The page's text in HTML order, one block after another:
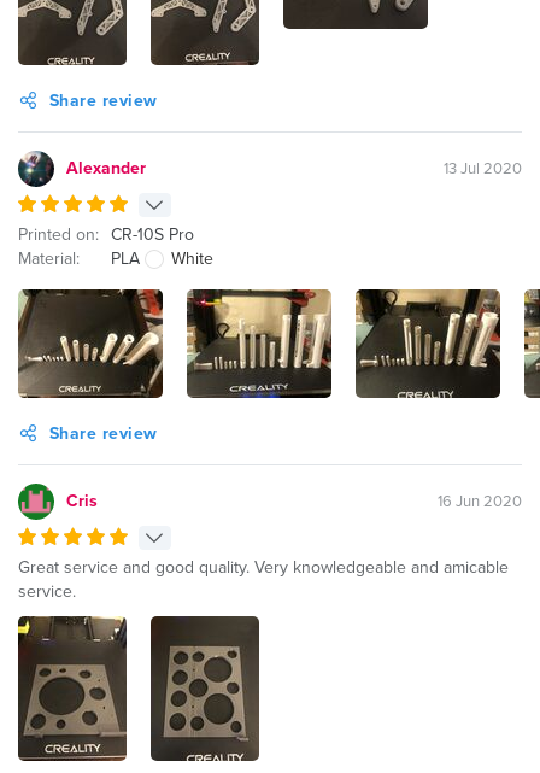
Share review
Alexander 13 Jul 2020
Printed on: CR-10S Pro
Material:
PLA White
Share review
Cris 16 Jun 2020
Great service and good quality. Very knowledgeable and amicable
service.